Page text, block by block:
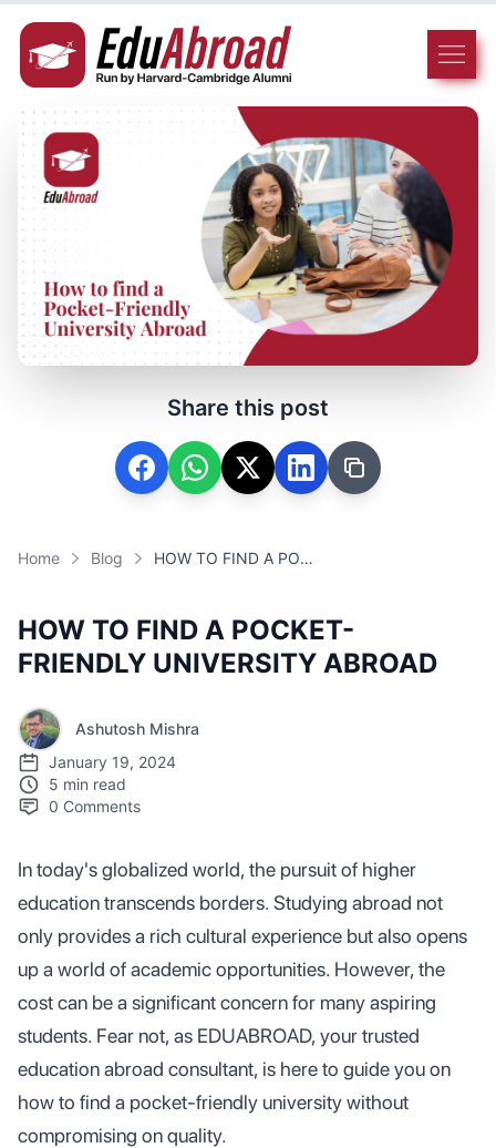
Share this post
Home Blog HOW TO FIND A POCKET-FRIENDLY UNIVERSITY ABROAD
HOW TO FIND A POCKET-
FRIENDLY UNIVERSITY ABROAD
Ashutosh Mishra
January 19, 2024
5 min read
0 Comments
In today's globalized world, the pursuit of higher
education transcends borders. Studying abroad not
only provides a rich cultural experience but also opens
up a world of academic opportunities. However, the
cost can be a significant concern for many aspiring
students. Fear not, as EDUABROAD, your trusted
education abroad consultant, is here to guide you on
how to find a pocket-friendly university without
compromising on quality.